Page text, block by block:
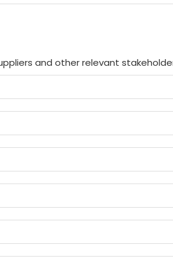
and other relevant